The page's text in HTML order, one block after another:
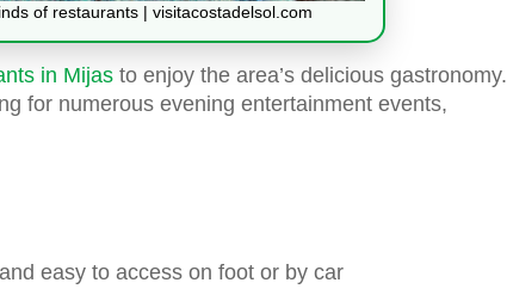
of restaurants | visitacostadelsol.com
in Mijas to enjoy the area’s delicious gastronomy.
for numerous evening entertainment events,
easy to access on foot or by car